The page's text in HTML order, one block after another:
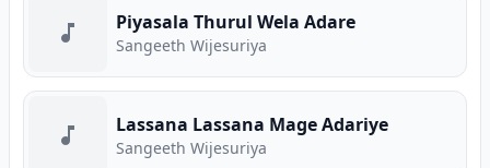
Piyasala Thurul Wela Adare
Sangeeth Wijesuriya
Lassana Lassana Mage Adariye
Sangeeth Wijesuriya